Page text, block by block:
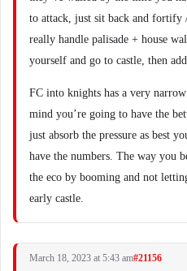
to attack, just sit back and fortify
really handle palisade + house
yourself and go to castle, then
FC into knights has a very
mind you’re going to have the
just absorb the pressure as best
have the numbers. The way you
the eco by booming and not
early castle.
March 18, 2023 at 5:43 am#21156